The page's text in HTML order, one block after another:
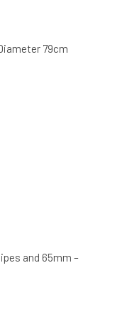
79cm
and 65mm –